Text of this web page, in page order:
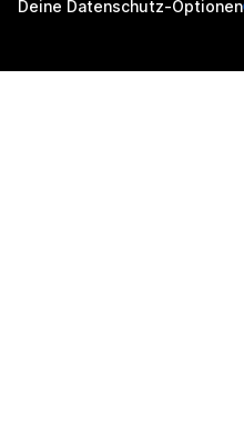
Deine Datenschutz-Optionen